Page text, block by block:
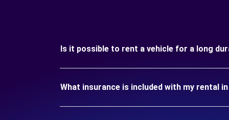
Is it possible to rent a vehicle for a long
What insurance is included with my rental in